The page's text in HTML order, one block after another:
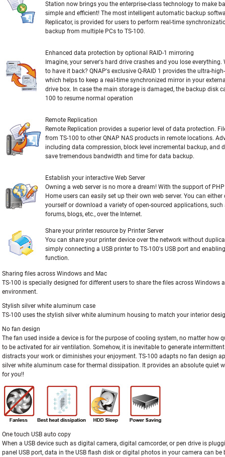
Station now brings you the enterprise-class technology to make
simple and efficient! The most intelligent automatic backup
Replicator, is provided for users to perform real-time
backup from multiple PCs to TS-100.
Enhanced data protection by optional RAID-1 mirroring
Imagine, your server's hard drive crashes and you lose
to have it back? QNAP's exclusive Q-RAID 1 provides the ultra-
which helps to keep a real-time synchronized mirror in your
drive box. In case the main storage is damaged, the backup disk
100 to resume normal operation
Remote Replication
Remote Replication provides a superior level of data protection.
from TS-100 to other QNAP NAS products in remote locations.
including data compression, block level incremental backup, and
save tremendous bandwidth and time for data backup.
Establish your interactive Web Server
Owning a web server is no more a dream! With the support of PHP
Home users can easily set up their own web server. You can
yourself or download a variety of open-sourced applications, such
forums, blogs, etc., over the Internet.
Share your printer resource by Printer Server
You can share your printer device over the network without
simply connecting a USB printer to TS-100's USB port and
function.
Sharing files across Windows and Mac
TS-100 is specially designed for different users to share the files across Windows
environment.
Stylish silver white aluminum case
TS-100 uses the stylish silver white aluminum housing to match your interior
No fan design
The fan used inside a device is for the purpose of cooling system, no matter how
to be activated for air ventilation. Somehow, it is inevitable to generate
distracts your work or diminishes your enjoyment. TS-100 adapts no fan design
silver white aluminum case for thermal dissipation. It provides an absolute quiet
for you!!
One touch USB auto copy
When a USB device such as digital camera, digital camcorder, or pen drive is
panel USB port, data in the USB flash disk or digital photos in your camera can be